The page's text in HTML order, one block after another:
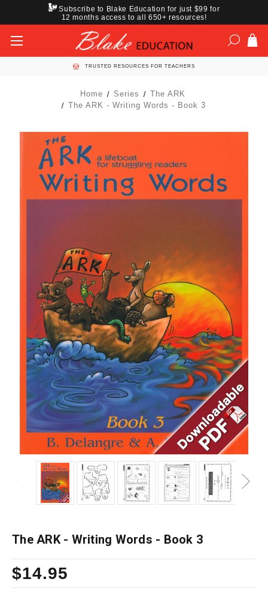
Subscribe to Blake Education for just $99 for
12 months access to all 650+ resources!
TRUSTED RESOURCES FOR TEACHERS
Home Series
The ARK
The ARK - Writing Words - Book 3
The ARK - Writing Words - Book 3
$14.95